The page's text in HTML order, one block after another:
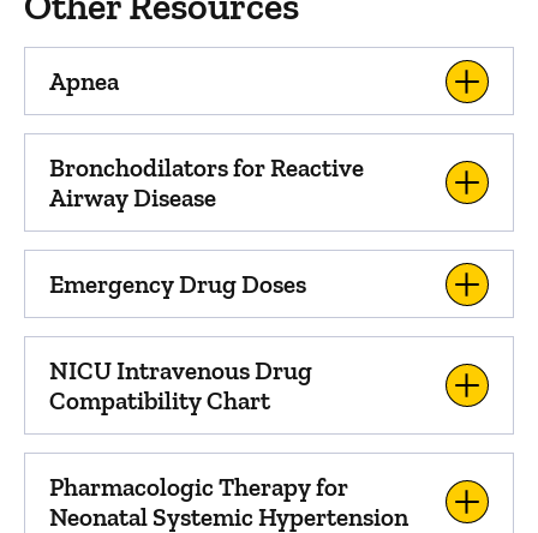
Apnea
Bronchodilators for Reactive
Airway Disease
Emergency Drug Doses
NICU Intravenous Drug
Compatibility Chart
Pharmacologic Therapy for
Neonatal Systemic Hypertension